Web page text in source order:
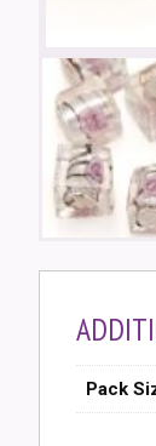
Pack